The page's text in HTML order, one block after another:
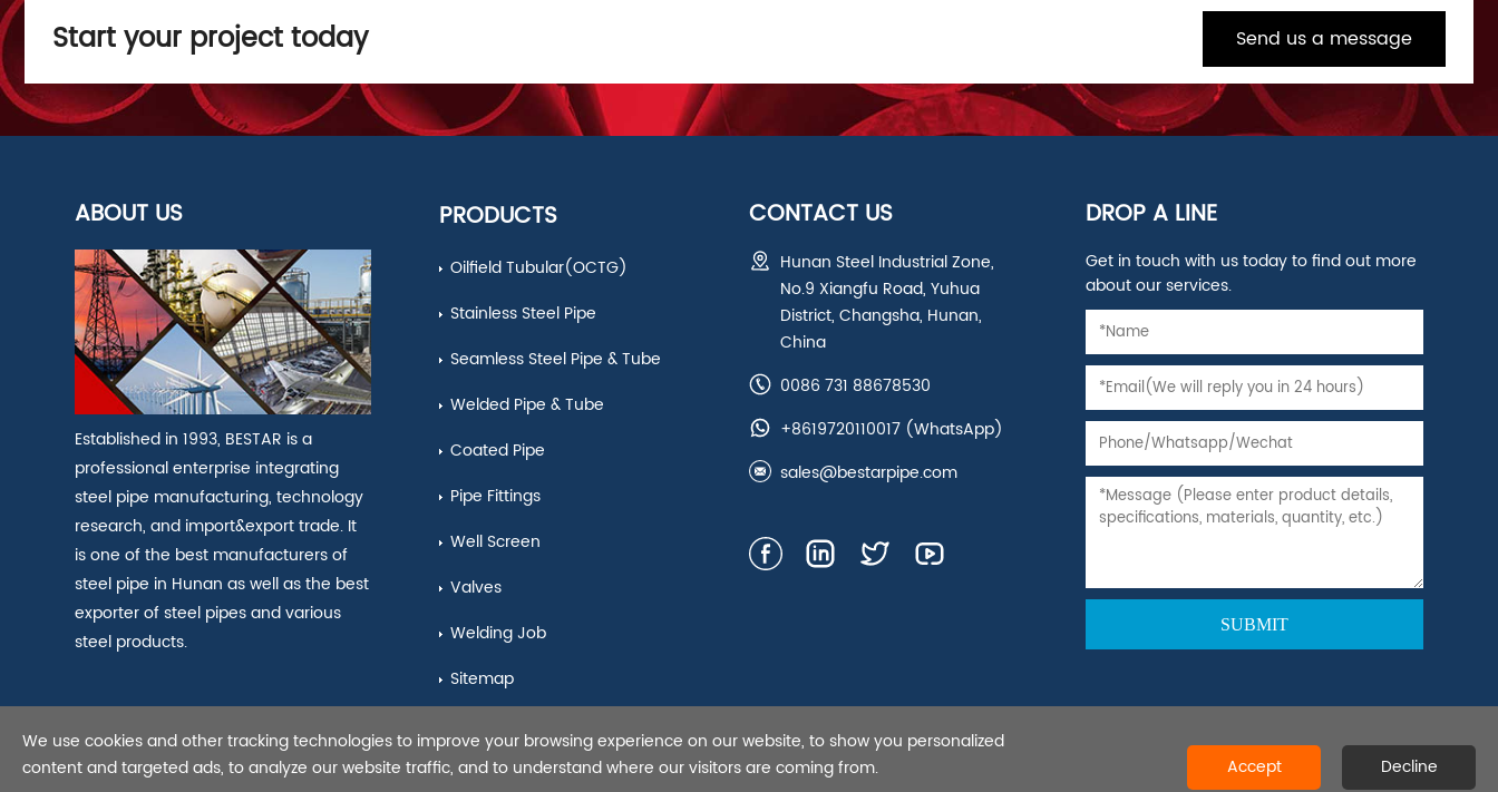
Start your project today Send us a message
ABOUT US
Established in 1993, BESTAR is a
professional enterprise integrating
steel pipe manufacturing, technology
research, and import&export trade. It
is one of the best manufacturers of
steel pipe in Hunan as well as the best
exporter of steel pipes and various
steel products.
PRODUCTS
Oilfield Tubular(OCTG)
Stainless Steel Pipe
Seamless Steel Pipe & Tube
Welded Pipe & Tube
Coated Pipe
Pipe Fittings
Well Screen
Valves
Welding Job
Sitemap
CONTACT US
Hunan Steel Industrial Zone,
No.9 Xiangfu Road, Yuhua
District, Changsha, Hunan,
China
0086 731 88678530
+8619720110017(WhatsApp)
sales@bestarpipe.com
DROP A LINE
Get in touch with us today to find out more
about our services.
Copyright © 2021 Seamless Steel Pipe,Tubing and Casing, API 5L line pipe-Bestar Steel Co., Ltd.All rights reserved.
We use cookies and other tracking technologies to improve your browsing experience on our website, to show you personalized
content and targeted ads, to analyze our website traffic, and to understand where our visitors are coming from.
Accept Decline